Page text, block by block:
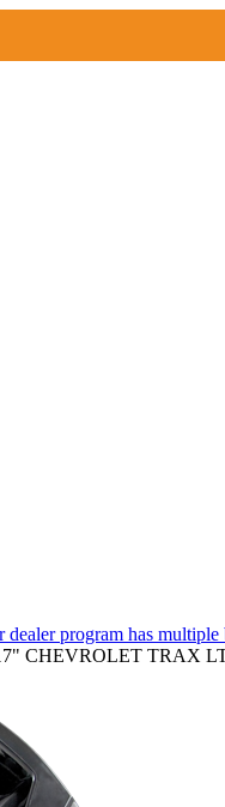
program has multiple
CHEVROLET TRAX